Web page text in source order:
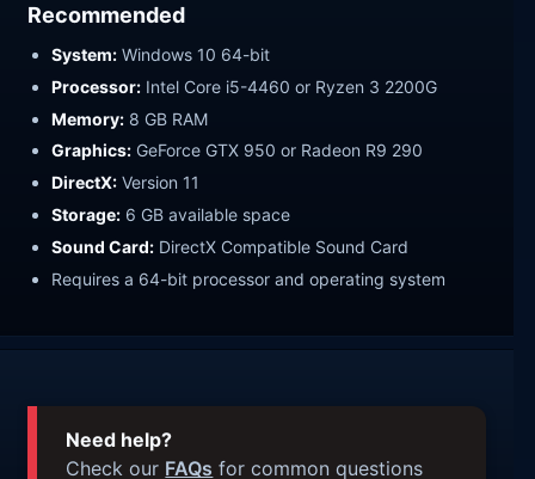
Recommended
System: Windows 10 64-bit
Processor: Intel Core i5-4460 or Ryzen 3 2200G
Memory: 8 GB RAM
Graphics: GeForce GTX 950 or Radeon R9 290
DirectX: Version 11
Storage: 6 GB available space
Sound Card: DirectX Compatible Sound Card
Requires a 64-bit processor and operating system
Need help?
Check our FAQs for common questions